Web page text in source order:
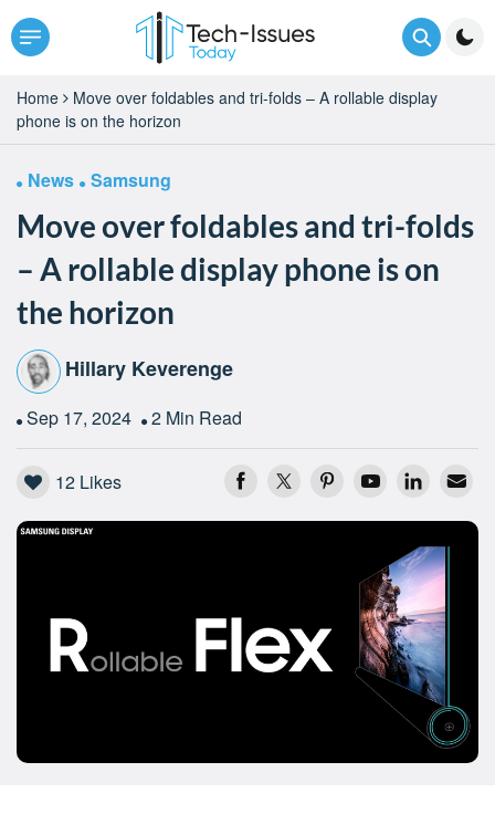
Home
Move over foldables and tri-folds – A rollable display
phone is on the horizon
News Samsung
Move over foldables and tri-folds
– A rollable display phone is on
the horizon
Hillary Keverenge
Sep 17, 2024 2 Min Read
12 Likes